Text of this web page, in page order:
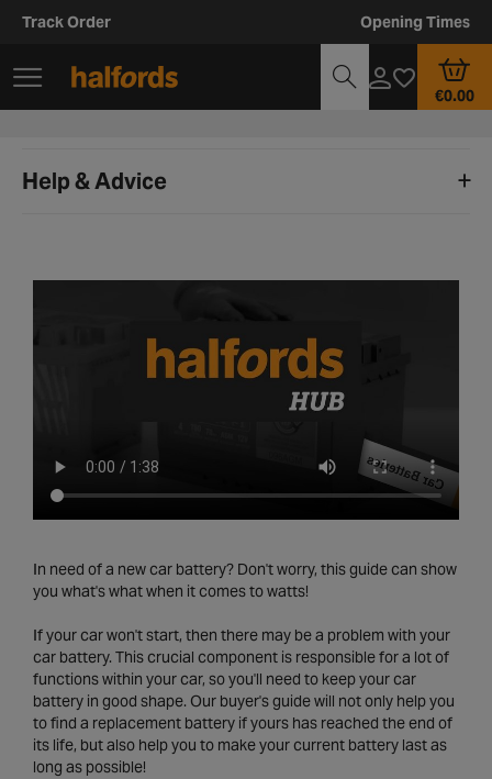
Track Order Opening Times
€0.00
Help & Advice
In need of a new car battery? Don't worry, this guide can show
you what's what when it comes to watts!
If your car won't start, then there may be a problem with your
car battery. This crucial component is responsible for a lot of
functions within your car, so you'll need to keep your car
battery in good shape. Our buyer's guide will not only help you
to find a replacement battery if yours has reached the end of
its life, but also help you to make your current battery last as
long as possible!